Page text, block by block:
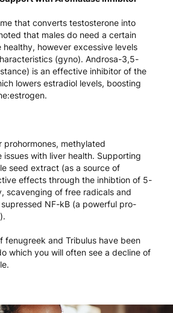
that converts testosterone into
that males do need a certain
however excessive levels
(gyno). Androsa-3,5-
is an effective inhibitor of the
lowers estradiol levels, boosting
prohormones, methylated
issues with liver health. Supporting
seed extract (as a source of
effects through the inhibtion of 5-
scavenging of free radicals and
NF-kB (a powerful pro-
fenugreek and Tribulus have been
which you will often see a decline of